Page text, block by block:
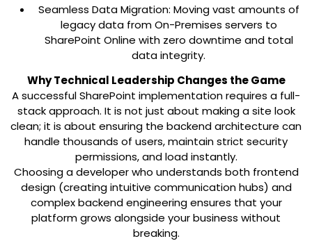
Seamless Data Migration: Moving vast amounts of
legacy data from On-Premises servers to
SharePoint Online with zero downtime and total
data integrity.
Why Technical Leadership Changes the Game
A successful SharePoint implementation requires a full-
stack approach. It is not just about making a site look
clean; it is about ensuring the backend architecture can
handle thousands of users, maintain strict security
permissions, and load instantly.
Choosing a developer who understands both frontend
design (creating intuitive communication hubs) and
complex backend engineering ensures that your
platform grows alongside your business without
breaking.